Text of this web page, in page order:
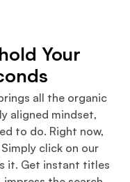
Your
all the organic
aligned mindset,
to do. Right now,
click on our
it. Get instant titles